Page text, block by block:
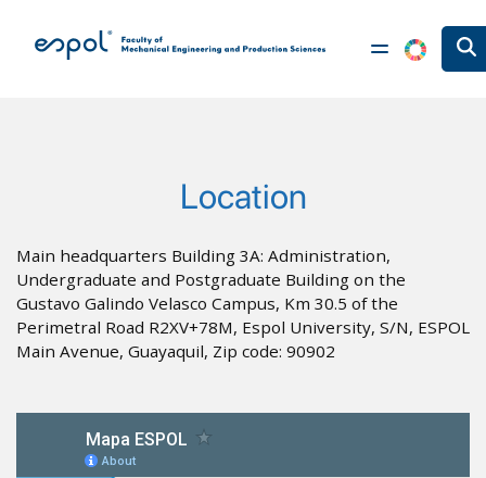
Location
Main headquarters Building 3A: Administration,
Undergraduate and Postgraduate Building on the
Gustavo Galindo Velasco Campus, Km 30.5 of the
Perimetral Road R2XV+78M, Espol University, S/N, ESPOL
Main Avenue, Guayaquil, Zip code: 90902